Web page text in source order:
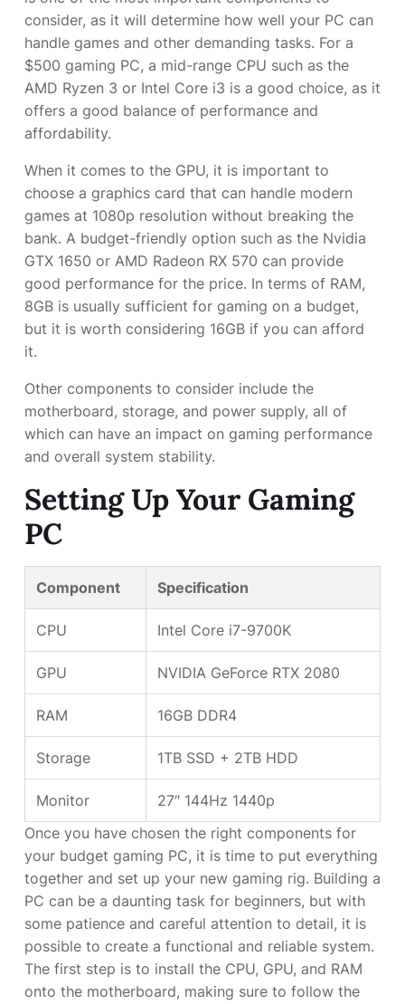
consider, as it will determine how well your PC can
handle games and other demanding tasks. For a
$500 gaming PC, a mid-range CPU such as the
AMD Ryzen 3 or Intel Core i3 is a good choice, as it
offers a good balance of performance and
affordability.
When it comes to the GPU, it is important to
choose a graphics card that can handle modern
games at 1080p resolution without breaking the
bank. A budget-friendly option such as the Nvidia
GTX 1650 or AMD Radeon RX 570 can provide
good performance for the price. In terms of RAM,
8GB is usually sufficient for gaming on a budget,
but it is worth considering 16GB if you can afford
it.
Other components to consider include the
motherboard, storage, and power supply, all of
which can have an impact on gaming performance
and overall system stability.
Setting Up Your Gaming
PC
Component Specification
CPU Intel Core i7-9700K
GPU NVIDIA GeForce RTX 2080
RAM 16GB DDR4
Storage 1TB SSD + 2TB HDD
Monitor
27″ 144Hz 1440p
Once you have chosen the right components for
your budget gaming PC, it is time to put everything
together and set up your new gaming rig. Building a
PC can be a daunting task for beginners, but with
some patience and careful attention to detail, it is
possible to create a functional and reliable system.
The first step is to install the CPU, GPU, and RAM
onto the motherboard, making sure to follow the